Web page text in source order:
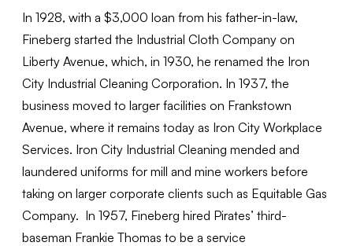
In 1928, with a $3,000 loan from his father-in-law,
Fineberg started the Industrial Cloth Company on
Liberty Avenue, which, in 1930, he renamed the Iron
City Industrial Cleaning Corporation. In 1937, the
business moved to larger facilities on Frankstown
Avenue, where it remains today as Iron City Workplace
Services. Iron City Industrial Cleaning mended and
laundered uniforms for mill and mine workers before
taking on larger corporate clients such as Equitable Gas
Company. In 1957, Fineberg hired Pirates’ third-
baseman Frankie Thomas to be a service